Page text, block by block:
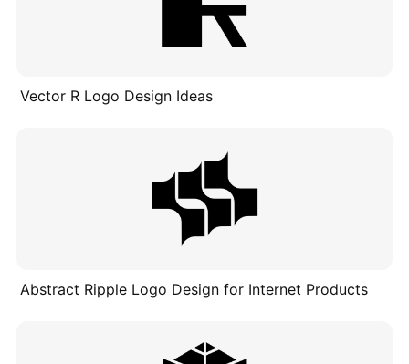
Vector R Logo Design Ideas
Abstract Ripple Logo Design for Internet Products